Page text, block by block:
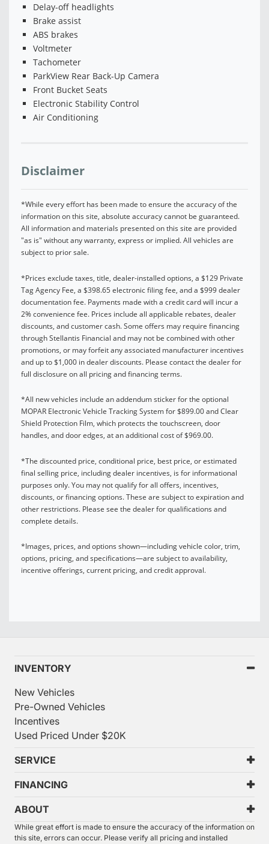
Delay-off headlights
Brake assist
ABS brakes
Voltmeter
Tachometer
ParkView Rear Back-Up Camera
Front Bucket Seats
Electronic Stability Control
Air Conditioning
Disclaimer
*While every effort has been made to ensure the accuracy of the
information on this site, absolute accuracy cannot be guaranteed.
All information and materials presented on this site are provided
"as is" without any warranty, express or implied. All vehicles are
subject to prior sale.
*Prices exclude taxes, title, dealer-installed options, a $129 Private
Tag Agency Fee, a $398.65 electronic filing fee, and a $999 dealer
documentation fee. Payments made with a credit card will incur a
2% convenience fee. Prices include all applicable rebates, dealer
discounts, and customer cash. Some offers may require financing
through Stellantis Financial and may not be combined with other
promotions, or may forfeit any associated manufacturer incentives
and up to $1,000 in dealer discounts. Please contact the dealer for
full disclosure on all pricing and financing terms.
*All new vehicles include an addendum sticker for the optional
MOPAR Electronic Vehicle Tracking System for $899.00 and Clear
Shield Protection Film, which protects the touchscreen, door
handles, and door edges, at an additional cost of $969.00.
*The discounted price, conditional price, best price, or estimated
final selling price, including dealer incentives, is for informational
purposes only. You may not qualify for all offers, incentives,
discounts, or financing options. These are subject to expiration and
other restrictions. Please see the dealer for qualifications and
complete details.
*Images, prices, and options shown—including vehicle color, trim,
options, pricing, and specifications—are subject to availability,
incentive offerings, current pricing, and credit approval.
INVENTORY
New Vehicles
Pre-Owned Vehicles
Incentives
Used Priced Under $20K
SERVICE
FINANCING
ABOUT
While great effort is made to ensure the accuracy of the information on
this site, errors can occur. Please verify all pricing and installed